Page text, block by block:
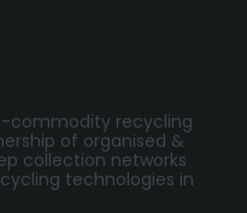
commodity recycling
of organised &
collection networks
technologies in